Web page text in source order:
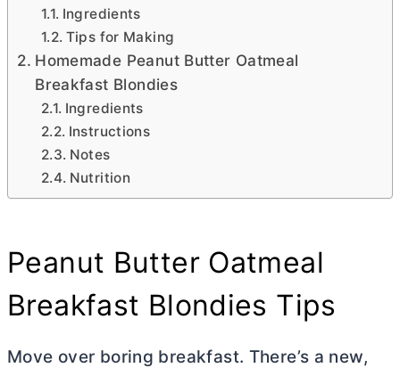
Ingredients
Tips for Making
Homemade Peanut Butter Oatmeal
Breakfast Blondies
Ingredients
Instructions
Notes
Nutrition
Peanut ButterOatmeal
Breakfast Blondies Tips
Move over boring breakfast. There’s a new,